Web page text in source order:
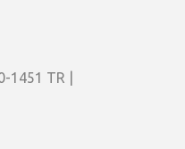
1451 TR |